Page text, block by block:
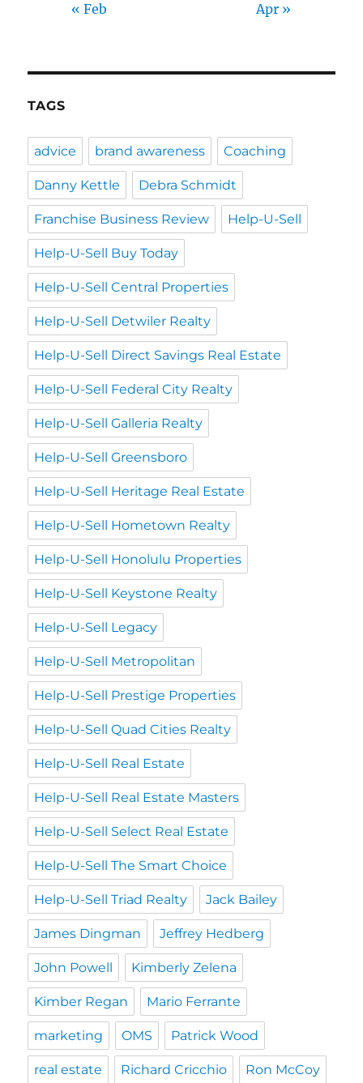
« Feb Apr »
TAGS
advice brand awareness Coaching
Danny Kettle Debra Schmidt
Franchise Business Review Help-U-Sell
Help-U-Sell Buy Today
Help-U-Sell Central Properties
Help-U-Sell Detwiler Realty
Help-U-Sell Direct Savings Real Estate
Help-U-Sell Federal City Realty
Help-U-Sell Galleria Realty
Help-U-Sell Greensboro
Help-U-Sell Heritage Real Estate
Help-U-Sell Hometown Realty
Help-U-Sell Honolulu Properties
Help-U-Sell Keystone Realty
Help-U-Sell Legacy
Help-U-Sell Metropolitan
Help-U-Sell Prestige Properties
Help-U-Sell Quad Cities Realty
Help-U-Sell Real Estate
Help-U-Sell Real Estate Masters
Help-U-Sell Select Real Estate
Help-U-Sell The Smart Choice
Help-U-Sell Triad Realty Jack Bailey
James Dingman Jeffrey Hedberg
John Powell Kimberly Zelena
Kimber Regan Mario Ferrante
marketing OMS Patrick Wood
real estate Richard Cricchio Ron McCoy